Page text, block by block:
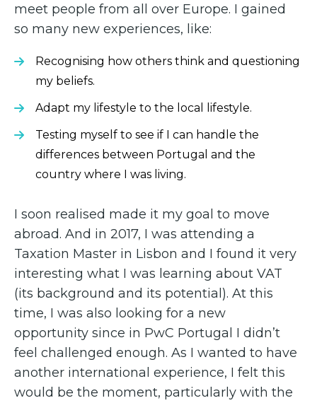
meet people from all over Europe. I gained
so many new experiences, like:
Recognising how others think and questioning
my beliefs.
Adapt my lifestyle to the local lifestyle.
Testing myself to see if I can handle the
differences between Portugal and the
country where I was living.
I soon realised made it my goal to move
abroad. And in 2017, I was attending a
Taxation Master in Lisbon and I found it very
interesting what I was learning about VAT
(its background and its potential). At this
time, I was also looking for a new
opportunity since in PwC Portugal I didn’t
feel challenged enough. As I wanted to have
another international experience, I felt this
would be the moment, particularly with the